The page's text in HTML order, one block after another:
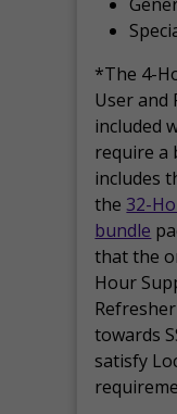
*The 4-
User and
included
require a
includes
the 32-
bundle
that the
Hour
towards
satisfy